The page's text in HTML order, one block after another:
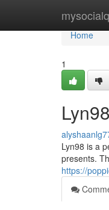
Home
Home
1
Lyn98 is a
presents.
https://